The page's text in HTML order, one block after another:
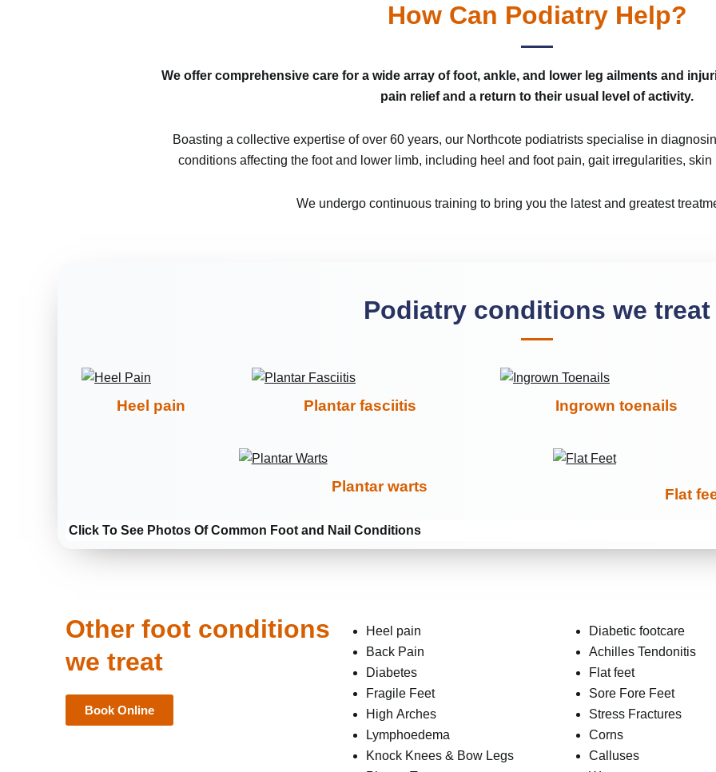
How Can Podiatry Help?
We offer comprehensive care for a wide array of foot, ankle, and lower leg ailments and
pain relief and a return to their usual level of activity.
Boasting a collective expertise of over 60 years, our Northcote podiatrists specialise in
conditions affecting the foot and lower limb, including heel and foot pain, gait irregularities,
We undergo continuous training to bring you the latest and greatest
Podiatry conditions we treat
Heel pain Plantar fasciitis Ingrown toenails
Plantar warts Flat
Click To See Photos Of Common Foot and Nail Conditions
Other foot conditions
we treat
Book Online
Heel pain
Back Pain
Diabetes
Fragile Feet
High Arches
Lymphoedema
Knock Knees & Bow Legs
Diabetic footcare
Achilles Tendonitis
Flat feet
Sore Fore Feet
Stress Fractures
Corns
Calluses